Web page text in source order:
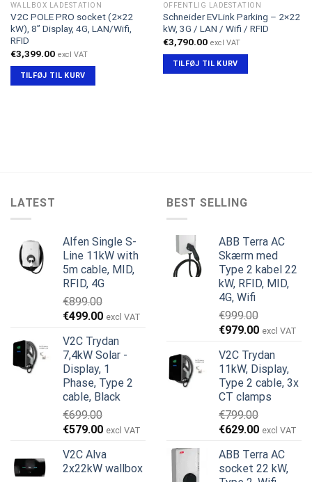
WALLBOX LADESTATION
V2C POLE PRO socket (2×22
kW), 8” Display, 4G, LAN/Wifi,
RFID
€3,399.00 excl VAT
TILFØJ TIL KURV
OFFENTLIG LADESTATION
Schneider EVLink Parking – 2×22
kW, 3G / LAN / Wifi / RFID
€3,790.00 excl VAT
TILFØJ TIL KURV
LATEST
Alfen Single S-
Line 11kW with
5m cable, MID,
RFID, 4G
€899.00
Den
pris
var:
€899.00.
€499.00Den
pris
er:
€499.00.
excl VAT
V2C Trydan
7,4kW Solar -
Display, 1
Phase, Type 2
cable, Black
€699.00
Den
pris
var:
€579.00Den
pris
er:
excl VAT
V2C Alva
2x22kW wallbox
BEST SELLING
ABB Terra AC
Skærm med
Type 2 kabel 22
kW, RFID, MID,
4G, Wifi
€999.00
Den
pris
var:
€999.00.
€979.00Den
pris
er:
€979.00.
excl VAT
V2C Trydan
11kW, Display,
Type 2 cable, 3x
CT clamps
€799.00
Den
pris
var:
€629.00Den
pris
er:
excl VAT
ABB Terra AC
socket 22 kW,